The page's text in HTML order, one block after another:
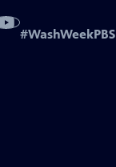
#WashWeekPBS